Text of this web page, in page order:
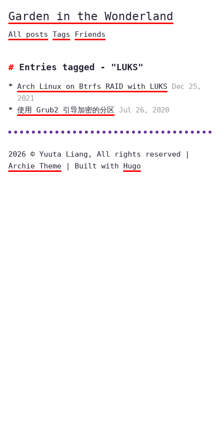
Garden in the Wonderland
All posts Tags Friends
Entries tagged - "LUKS"
Arch Linux on Btrfs RAID with LUKS
Dec 25,
2021
使用 Grub2 引导加密的分区
Jul 26, 2020
2026 © Yuuta Liang, All rights reserved |
Archie Theme | Built with Hugo